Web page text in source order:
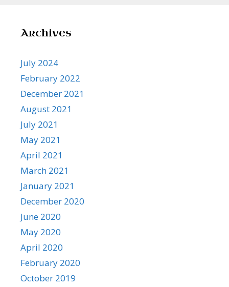
Archives
July 2024
February 2022
December 2021
August 2021
July 2021
May 2021
April 2021
March 2021
January 2021
December 2020
June 2020
May 2020
April 2020
February 2020
October 2019